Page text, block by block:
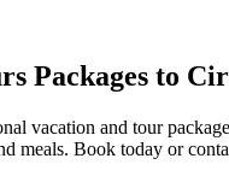
Packages to
vacation and tour
meals. Book today or